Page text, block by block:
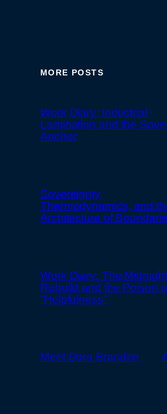
MORE POSTS
Work Diary: Industrial
Lamination and the
Anchor
Sovereignty,
Thermodynamics, and
Architecture of
Work Diary: The Midnight
Rebuild and the Poison
“Helpfulness”
Meet Dora Brandon